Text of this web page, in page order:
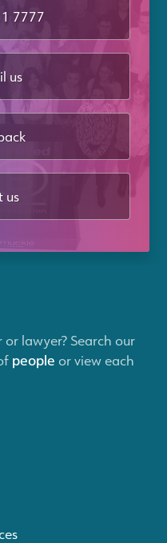
7777
us
us
lawyer? Search our
people or view each